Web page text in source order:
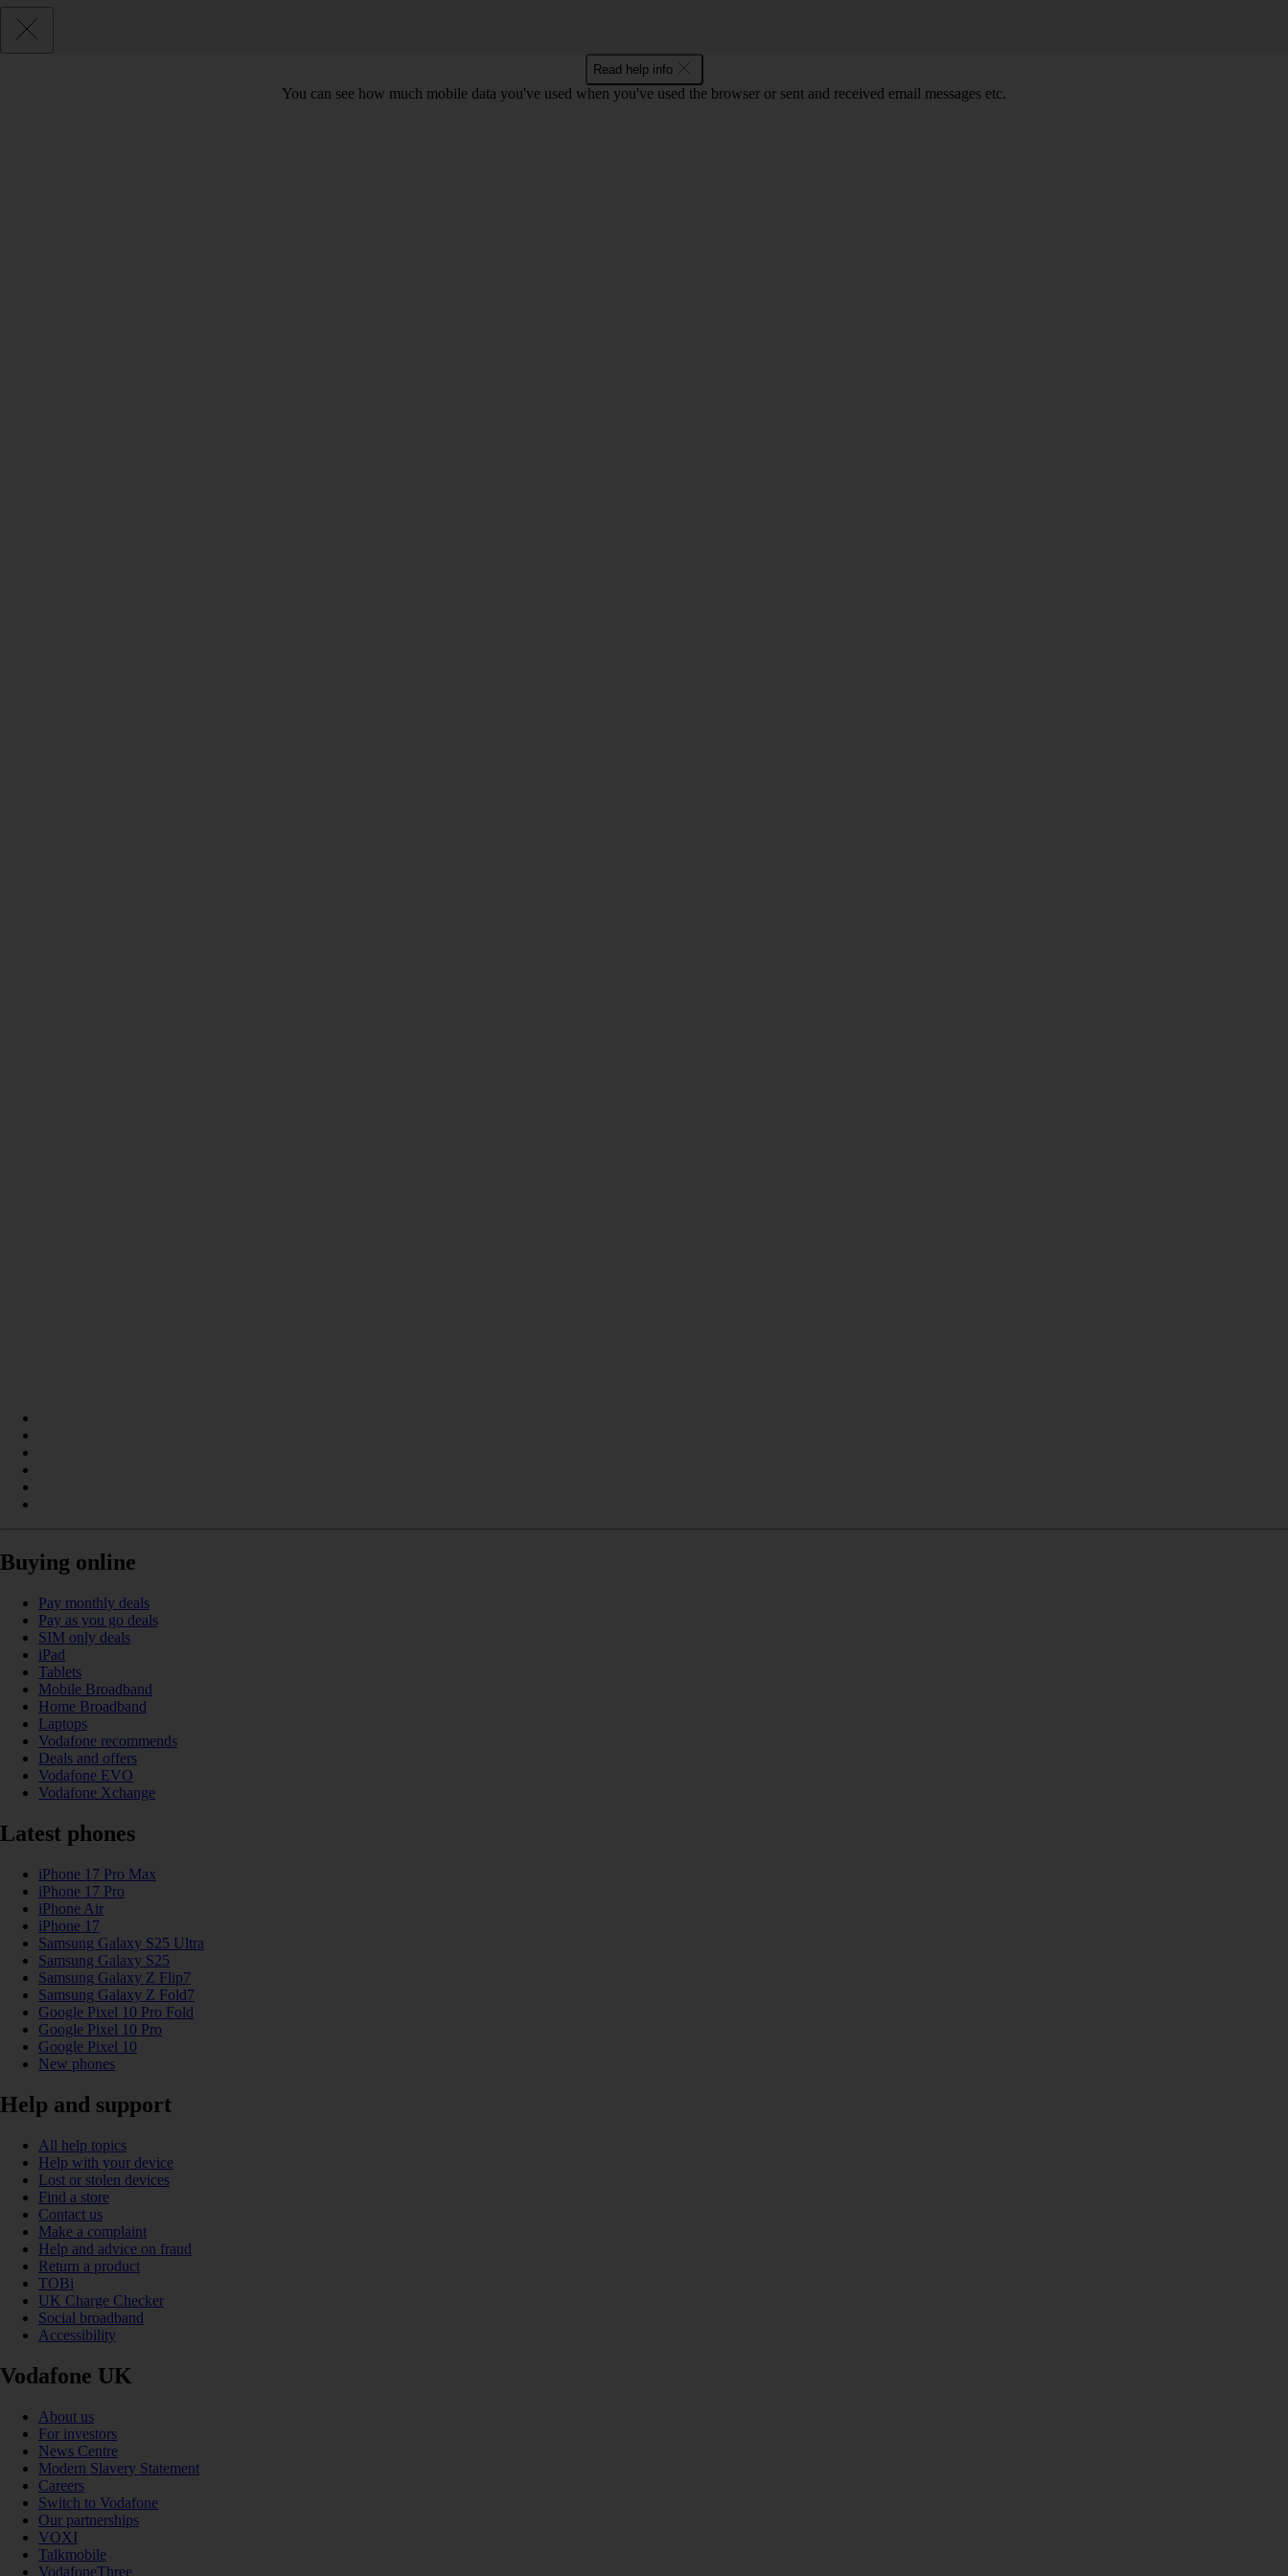
Read help info
You can see how much mobile data you've used when you've used the browser or sent and received email messages etc.
Buying online
Pay monthly deals
Pay as you go deals
SIM only deals
iPad
Tablets
Mobile Broadband
Home Broadband
Laptops
Vodafone recommends
Deals and offers
Vodafone EVO
Vodafone Xchange
Latest phones
iPhone 17 Pro Max
iPhone 17 Pro
iPhone Air
iPhone 17
Samsung Galaxy S25 Ultra
Samsung Galaxy S25
Samsung Galaxy Z Flip7
Samsung Galaxy Z Fold7
Google Pixel 10 Pro Fold
Google Pixel 10 Pro
Google Pixel 10
New phones
Help and support
All help topics
Help with your device
Lost or stolen devices
Find a store
Contact us
Make a complaint
Help and advice on fraud
Return a product
TOBi
UK Charge Checker
Social broadband
Accessibility
Vodafone UK
About us
For investors
News Centre
Modern Slavery Statement
Careers
Switch to Vodafone
Our partnerships
VOXI
Talkmobile
VodafoneThree